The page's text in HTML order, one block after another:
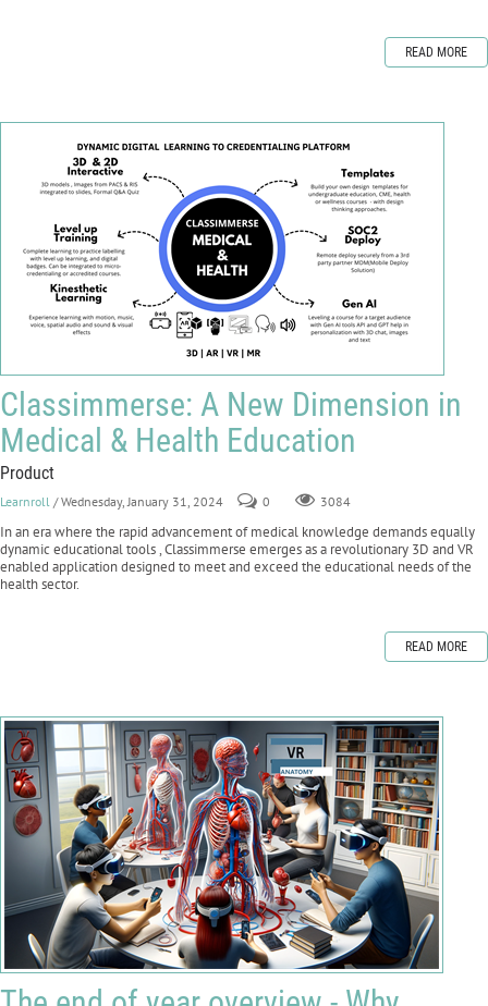
READ MORE
Classimmerse: A New Dimension in
Medical & Health Education
Product
Learnroll / Wednesday, January 31, 2024 0 3084
In an era where the rapid advancement of medical knowledge demands equally
dynamic educational tools , Classimmerse emerges as a revolutionary 3D and VR
enabled application designed to meet and exceed the educational needs of the
health sector.
READ MORE